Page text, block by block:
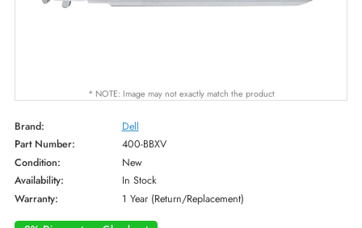
* NOTE: Image may not exactly match the product
Brand:
Dell
Part Number:
400-BBXV